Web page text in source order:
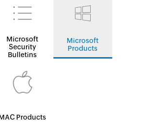
Microsoft
Security
Bulletins
Microsoft
Products
Products